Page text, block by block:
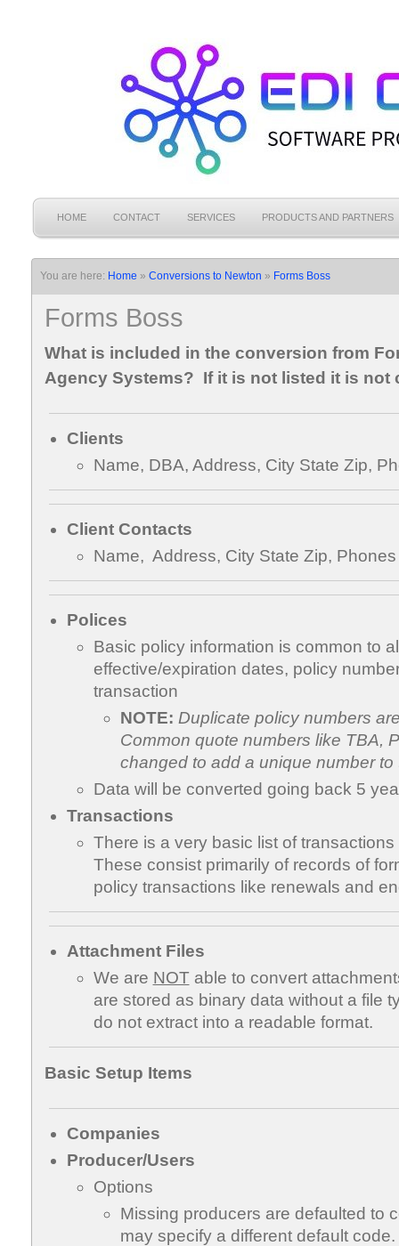
HOME CONTACT SERVICES PRODUCTS AND PARTNERS
You are here: Home » Conversions to Newton » Forms Boss
Forms Boss
What is included in the conversion from
Agency Systems? If it is not listed it is not
Clients
Name, DBA, Address, City State Zip,
Client Contacts
Name, Address, City State Zip, Phones
Polices
Basic policy information is common to
effective/expiration dates, policy
transaction
NOTE: Duplicate policy numbers
Common quote numbers like TBA,
changed to add a unique number to
Data will be converted going back 5
Transactions
There is a very basic list of
These consist primarily of records of
policy transactions like renewals and
Attachment Files
We are NOT able to convert
are stored as binary data without a file
do not extract into a readable format.
Basic Setup Items
Companies
Producer/Users
Options
Missing producers are defaulted to
may specify a different default code.